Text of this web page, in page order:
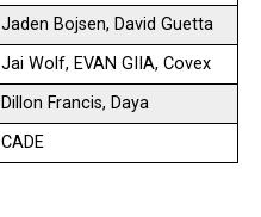
Jaden Bojsen, David Guetta
Jai Wolf, EVAN GIIA, Covex
Dillon Francis, Daya
CADE